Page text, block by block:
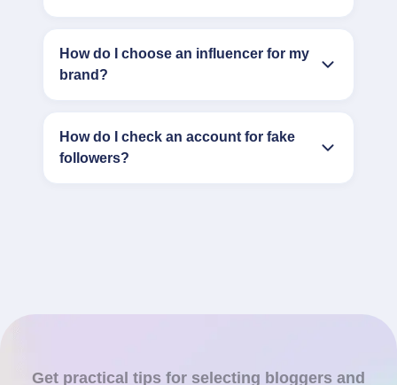
How do I choose an influencer for my
brand?
How do I check an account for fake
followers?
Get practical tips for selecting bloggers and